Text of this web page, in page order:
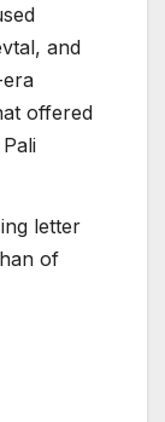
and
offered
letter
of